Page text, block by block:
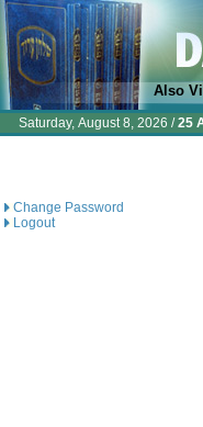
Also
Saturday, August 8, 2026 /25
Change Password
Logout